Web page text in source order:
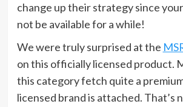
change up their strategy since
not be available for a while!
We were truly surprised at the
on this officially licensed product.
this category fetch quite a
licensed brand is attached. That’s